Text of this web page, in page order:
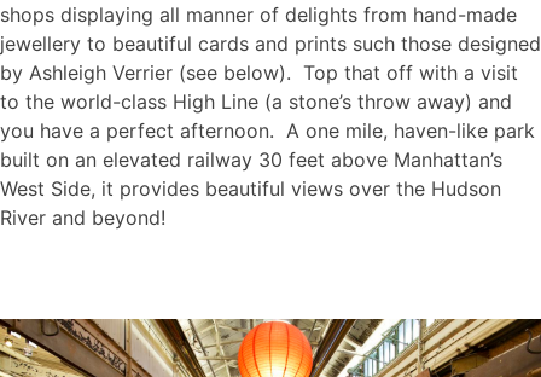
shops displaying all manner of delights from hand-made
jewellery to beautiful cards and prints such those designed
by Ashleigh Verrier (see below). Top that off with a visit
to the world-class High Line (a stone’s throw away) and
you have a perfect afternoon. A one mile, haven-like park
built on an elevated railway 30 feet above Manhattan’s
West Side, it provides beautiful views over the Hudson
River and beyond!